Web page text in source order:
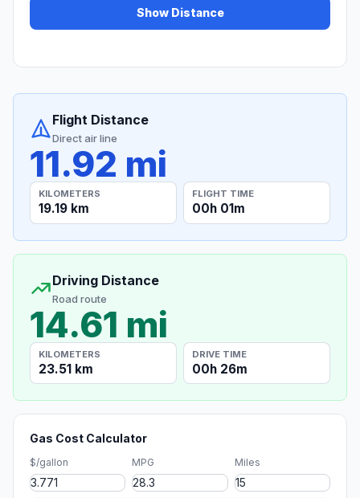
Show Distance
Flight Distance
Direct air line
11.92 mi
KILOMETERS
19.19 km
FLIGHT TIME
00h 01m
Driving Distance
Road route
14.61 mi
KILOMETERS
23.51 km
DRIVE TIME
00h 26m
Gas Cost Calculator
$/gallon MPG Miles